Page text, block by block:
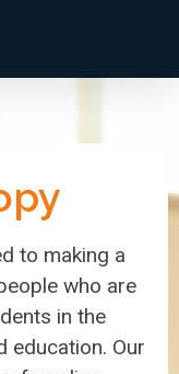
to making a
who are
in the
education. Our